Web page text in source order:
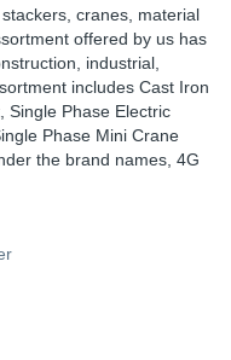
cranes, material
offered by us has
industrial,
includes Cast Iron
Single Phase Electric
Phase Mini Crane
the brand names, 4G